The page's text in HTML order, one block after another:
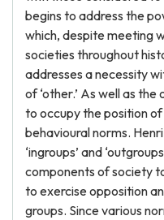
begins to address the
which, despite meeting
societies throughout
addresses a necessity
of ‘other.’ As well as
to occupy the position of
behavioural norms.
‘ingroups’ and
components of society
to exercise opposition
groups. Since various